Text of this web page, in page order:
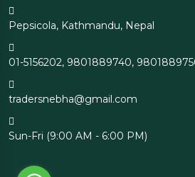
Pepsicola, Kathmandu, Nepal
01-5156202, 9801889740,
tradersnebha@gmail.com
Sun-Fri (9:00 AM - 6:00 PM)